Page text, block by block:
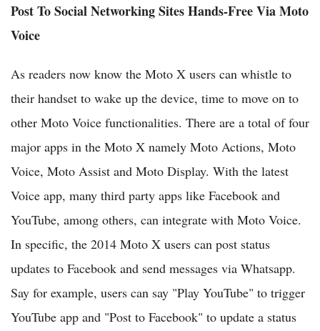
Post To Social Networking Sites Hands-Free Via Moto
Voice
As readers now know the Moto X users can whistle to
their handset to wake up the device, time to move on to
other Moto Voice functionalities. There are a total of four
major apps in the Moto X namely Moto Actions, Moto
Voice, Moto Assist and Moto Display. With the latest
Voice app, many third party apps like Facebook and
YouTube, among others, can integrate with Moto Voice.
In specific, the 2014 Moto X users can post status
updates to Facebook and send messages via Whatsapp.
Say for example, users can say "Play YouTube" to trigger
YouTube app and "Post to Facebook" to update a status